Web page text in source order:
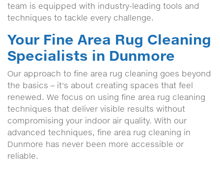
team is equipped with industry-leading tools and
techniques to tackle every challenge.
Your Fine Area Rug Cleaning
Specialists in Dunmore
Our approach to fine area rug cleaning goes beyond
the basics – it's about creating spaces that feel
renewed. We focus on using fine area rug cleaning
techniques that deliver visible results without
compromising your indoor air quality. With our
advanced techniques, fine area rug cleaning in
Dunmore has never been more accessible or
reliable.